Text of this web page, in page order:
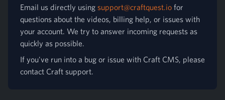
Email us directly using support@craftquest.io for
questions about the videos, billing help, or issues with
your account. We try to answer incoming requests as
quickly as possible.
If you've run into a bug or issue with Craft CMS, please
contact Craft support.